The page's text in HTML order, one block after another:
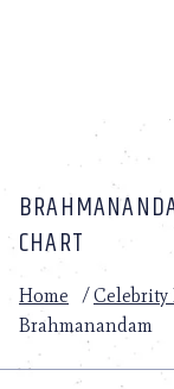
CHART
Home /Celebrity
Brahmanandam